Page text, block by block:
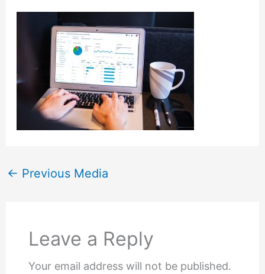
← Previous Media
Leave a Reply
Your email address will not be published.